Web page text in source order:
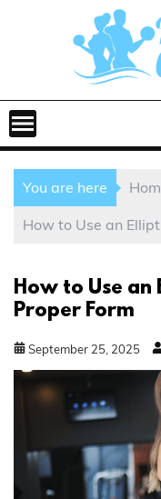
You are here
How to Use an
How to Use
Proper Form
September 25 2025